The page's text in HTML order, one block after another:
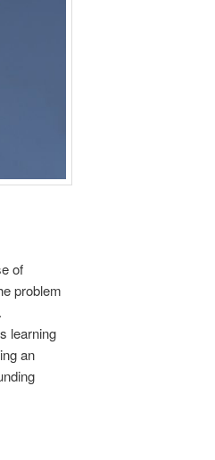
of
problem
learning
an